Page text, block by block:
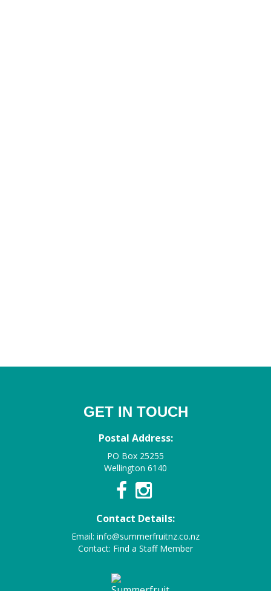
GET IN TOUCH
Postal Address:
PO Box 25255
Wellington 6140
Contact Details:
Email: info@summerfruitnz.co.nz
Contact: Find a Staff Member